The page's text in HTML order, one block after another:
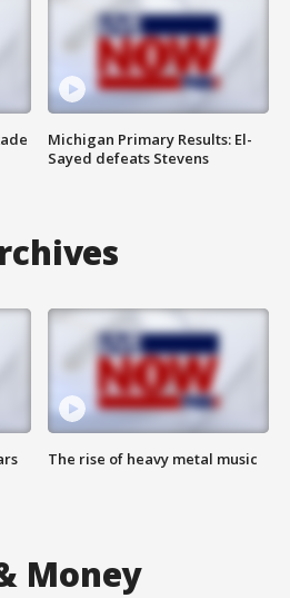
Michigan Primary Results: El-
Sayed defeats Stevens
The rise of heavy metal music
Money